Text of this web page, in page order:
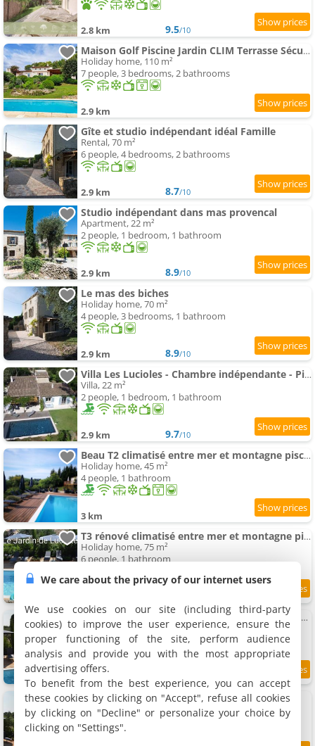
2.8 km 9.5/10
Maison Golf Piscine Jardin CLIM Terrasse Sécurisé
Holiday home, 110 m²
7 people, 3 bedrooms, 2 bathrooms
2.9 km
Gîte et studio indépendant idéal Famille
Rental, 70 m²
6 people, 4 bedrooms, 2 bathrooms
2.9 km 8.7/10
Studio indépendant dans mas provencal
Apartment, 22 m²
2 people, 1 bedroom, 1 bathroom
2.9 km 8.9/10
Le mas des biches
Holiday home, 70 m²
4 people, 3 bedrooms, 1 bathroom
2.9 km 8.9/10
Villa Les Lucioles - Chambre indépendante - Piscine - Petit déjeuner - Parking
Villa, 22 m²
2 people, 1 bedroom, 1 bathroom
2.9 km 9.7/10
Beau T2 climatisé entre mer et montagne piscine jardin
Holiday home, 45 m²
4 people, 1 bathroom
3 km
T3 rénové climatisé entre mer et montagne piscine jardin
Holiday home, 75 m²
6 people, 1 bathroom
Lovely ac Apartment for 2 swimming-pool and garden
Apartment, 45 m²
4 people, 1 bathroom
3 km
Propriété 22 pers avec jardin et piscine
Holiday home, 350 m²
22 people, 5 bathrooms
We care about the privacy of our internet users
We use cookies on our site (including third-party
cookies) to improve the user experience, ensure the
proper functioning of the site, perform audience
analysis and provide you with the most appropriate
advertising offers.
To benefit from the best experience, you can accept
these cookies by clicking on "Accept", refuse all cookies
by clicking on "Decline" or personalize your choice by
clicking on "Settings".